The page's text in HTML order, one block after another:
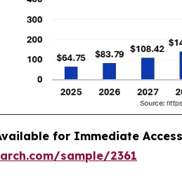
for Immediate
sample/2361